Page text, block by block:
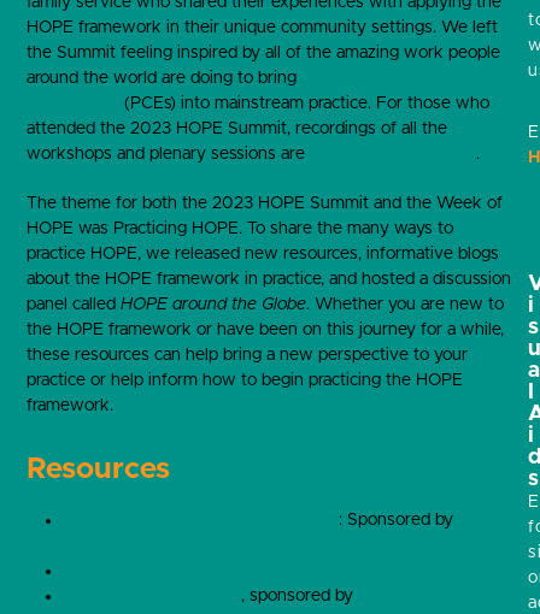
HOPE framework in their unique community settings. We left
the Summit feeling inspired by all of the amazing work people
around the world are doing to bring
(PCEs) into mainstream practice. For those who
attended the 2023 HOPE Summit, recordings of all the
workshops and plenary sessions are
.
The theme for both the 2023 HOPE Summit and the Week of
HOPE was Practicing HOPE. To share the many ways to
practice HOPE, we released new resources, informative blogs
about the HOPE framework in practice, and hosted a discussion
panel calledHOPE around the Globe. Whether you are new to
the HOPE framework or have been on this journey for a while,
these resources can help bring a new perspective to your
practice or help inform how to begin practicing the HOPE
framework.
Resources
: Sponsored by
, sponsored by
i
s
a
i
s